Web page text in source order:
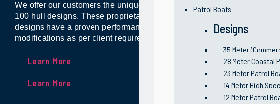
Patrol Boats
Designs
35 Meter
28 Meter Coastal
23 Meter Patrol
14 Meter High
12 Meter Patrol
We offer our customers the unique advantage of accessing over
100 hull designs. These proprietary naval and commercial
designs have a proven performance records, and are flexible for
modifications as per client requirements.
Learn More
Learn More